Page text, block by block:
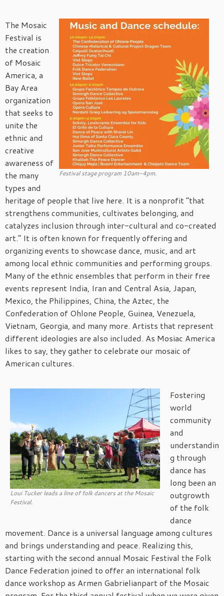
Festival stage program 10am-4pm.
The Mosaic
Festival is
the creation
of Mosaic
America, a
Bay Area
organization
that seeks to
unite the
ethnic and
creative
awareness of
the many
types and
heritage of people that live here. It is a nonprofit “that
strengthens communities, cultivates belonging, and
catalyzes inclusion through inter-cultural and co-created
art.” It is often known for frequently offering and
organizing events to showcase dance, music, and art
among local ethnic communities and performing groups.
Many of the ethnic ensembles that perform in their free
events represent India, Iran and Central Asia, Japan,
Mexico, the Philippines, China, the Aztec, the
Confederation of Ohlone People, Guinea, Venezuela,
Vietnam, Georgia, and many more. Artists that represent
different ideologies are also included. As Mosiac America
likes to say, they gather to celebrate our mosaic of
American cultures.
Loui Tucker leads a line of folk dancers at the Mosaic
Festival.
Fostering
world
community
and
understandin
g through
dance has
long been an
outgrowth
of the folk
dance
movement. Dance is a universal language among cultures
and brings understanding and peace. Realizing this,
starting with the second annual Mosaic Festival the Folk
Dance Federation joined to offer an international folk
dance workshop as Armen Gabrielianpart of the Mosaic